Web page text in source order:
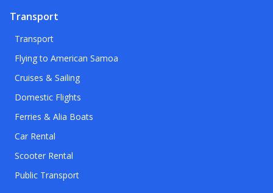
Transport
Transport
Flying to American Samoa
Cruises & Sailing
Domestic Flights
Ferries & Alia Boats
Car Rental
Scooter Rental
Public Transport